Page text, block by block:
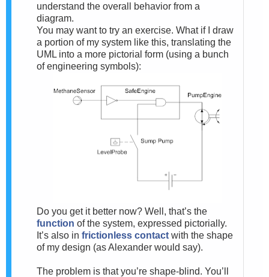
understand the overall behavior from a
diagram.
You may want to try an exercise. What if I draw
a portion of my system like this, translating the
UML into a more pictorial form (using a bunch
of engineering symbols):
Do you get it better now? Well, that’s the
function of the system, expressed pictorially.
It’s also in frictionless contact with the shape
of my design (as Alexander would say).
The problem is that you’re shape-blind. You’ll